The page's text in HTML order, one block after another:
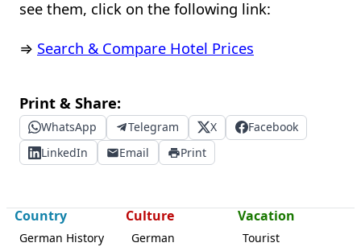
see them, click on the following link:
⇒ Search & Compare Hotel Prices
Print & Share:
WhatsApp Telegram X
Facebook
LinkedIn
Email Print
Country
German History
Culture
German
Vacation
Tourist